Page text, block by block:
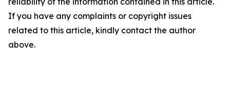
If you have any complaints or copyright issues
related to this article, kindly contact the author
above.